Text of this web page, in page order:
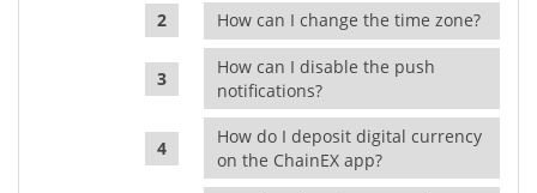
How can I change the time zone?
How can I disable the push
notifications?
How do I deposit digital currency
on the ChainEX app?